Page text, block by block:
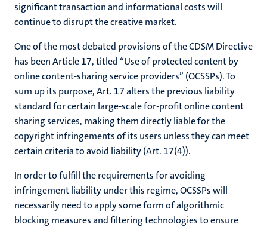
significant transaction and informational costs will
continue to disrupt the creative market.
One of the most debated provisions of the CDSM Directive
has been Article 17, titled “Use of protected content by
online content-sharing service providers” (OCSSPs). To
sum up its purpose, Art. 17 alters the previous liability
standard for certain large-scale for-profit online content
sharing services, making them directly liable for the
copyright infringements of its users unless they can meet
certain criteria to avoid liability (Art. 17(4)).
In order to fulfill the requirements for avoiding
infringement liability under this regime, OCSSPs will
necessarily need to apply some form of algorithmic
blocking measures and filtering technologies to ensure